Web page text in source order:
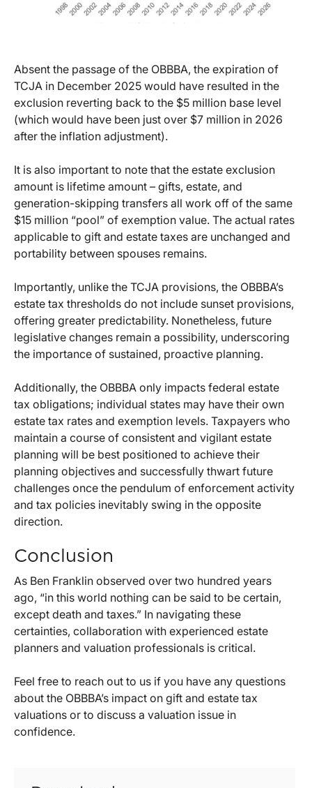
Absent the passage of the OBBBA, the expiration of
TCJA in December 2025 would have resulted in the
exclusion reverting back to the $5 million base level
(which would have been just over $7 million in 2026
after the inflation adjustment).
It is also important to note that the estate exclusion
amount is lifetime amount – gifts, estate, and
generation-skipping transfers all work off of the same
$15 million “pool” of exemption value. The actual rates
applicable to gift and estate taxes are unchanged and
portability between spouses remains.
Importantly, unlike the TCJA provisions, the OBBBA’s
estate tax thresholds do not include sunset provisions,
offering greater predictability. Nonetheless, future
legislative changes remain a possibility, underscoring
the importance of sustained, proactive planning.
Additionally, the OBBBA only impacts federal estate
tax obligations; individual states may have their own
estate tax rates and exemption levels. Taxpayers who
maintain a course of consistent and vigilant estate
planning will be best positioned to achieve their
planning objectives and successfully thwart future
challenges once the pendulum of enforcement activity
and tax policies inevitably swing in the opposite
direction.
Conclusion
As Ben Franklin observed over two hundred years
ago, “in this world nothing can be said to be certain,
except death and taxes.” In navigating these
certainties, collaboration with experienced estate
planners and valuation professionals is critical.
Feel free to reach out to us if you have any questions
about the OBBBA’s impact on gift and estate tax
valuations or to discuss a valuation issue in
confidence.